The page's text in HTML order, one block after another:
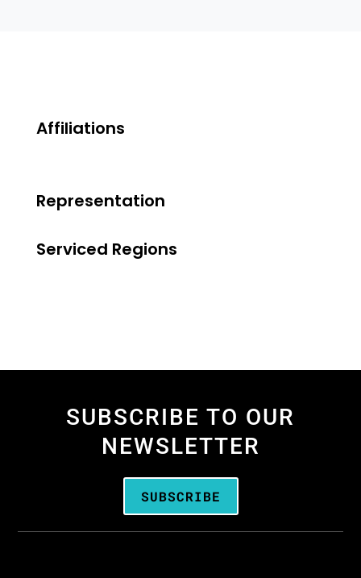
Affiliations
Representation
Serviced Regions
SUBSCRIBE TO OUR
NEWSLETTER
SUBSCRIBE